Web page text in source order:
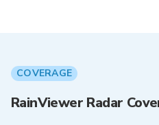
COVERAGE
RainViewer Radar